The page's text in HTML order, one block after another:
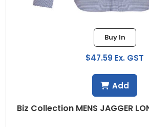
Biz Collection MENS JAGGER
Buy In
$47.59 Ex. GST
Add